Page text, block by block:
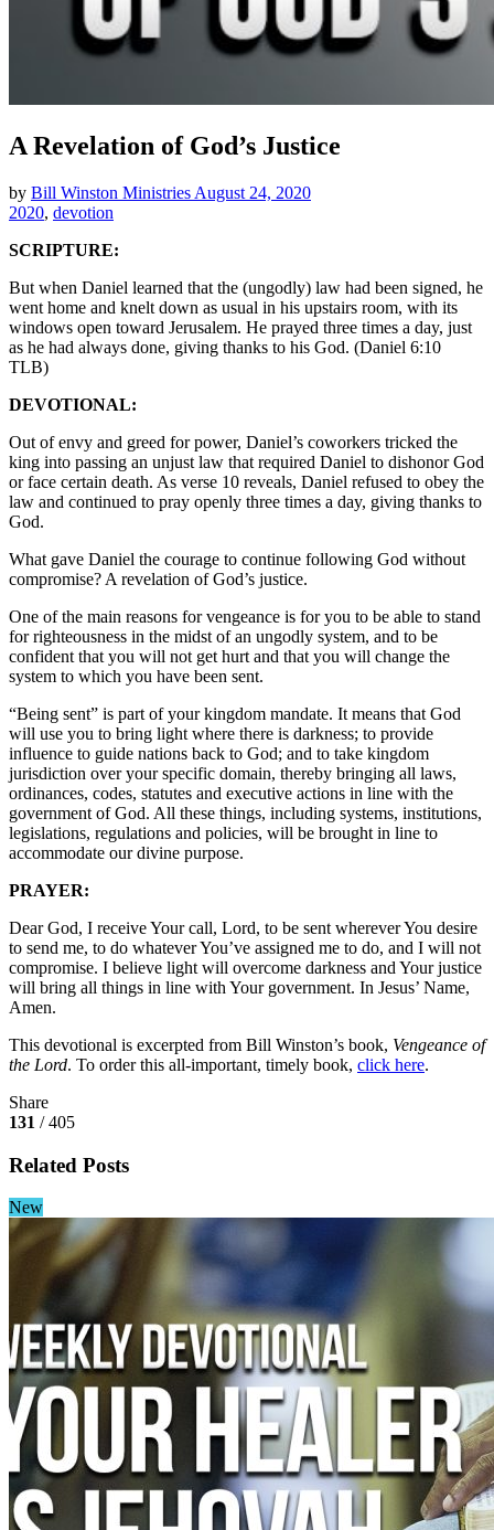
A Revelation of God’s Justice
by Bill Winston Ministries August 24, 2020
2020, devotion
SCRIPTURE:
But when Daniel learned that the (ungodly) law had been signed, he
went home and knelt down as usual in his upstairs room, with its
windows open toward Jerusalem. He prayed three times a day, just
as he had always done, giving thanks to his God. (Daniel 6:10
TLB)
DEVOTIONAL:
Out of envy and greed for power, Daniel’s coworkers tricked the
king into passing an unjust law that required Daniel to dishonor God
or face certain death. As verse 10 reveals, Daniel refused to obey the
law and continued to pray openly three times a day, giving thanks to
God.
What gave Daniel the courage to continue following God without
compromise? A revelation of God’s justice.
One of the main reasons for vengeance is for you to be able to stand
for righteousness in the midst of an ungodly system, and to be
confident that you will not get hurt and that you will change the
system to which you have been sent.
“Being sent” is part of your kingdom mandate. It means that God
will use you to bring light where there is darkness; to provide
influence to guide nations back to God; and to take kingdom
jurisdiction over your specific domain, thereby bringing all laws,
ordinances, codes, statutes and executive actions in line with the
government of God. All these things, including systems, institutions,
legislations, regulations and policies, will be brought in line to
accommodate our divine purpose.
PRAYER:
Dear God, I receive Your call, Lord, to be sent wherever You desire
to send me, to do whatever You’ve assigned me to do, and I will not
compromise. I believe light will overcome darkness and Your justice
will bring all things in line with Your government. In Jesus’ Name,
Amen.
This devotional is excerpted from Bill Winston’s book, Vengeance of
the Lord. To order this all-important, timely book, click here.
Share
131 / 405
Related Posts
New